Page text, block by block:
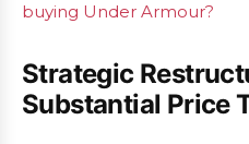
buying Under Armour?
Strategic
Substantial Price